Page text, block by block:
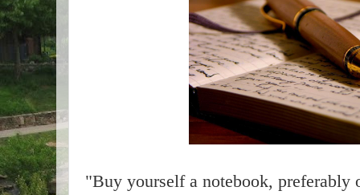
"Buy yourself a notebook, preferably